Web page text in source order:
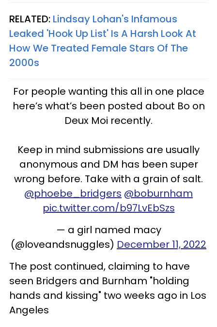
RELATED: Lindsay Lohan's Infamous
Leaked 'Hook Up List' Is A Harsh Look At
How We Treated Female Stars Of The
2000s
For people wanting this all in one place
here’s what’s been posted about Bo on
Deux Moi recently.
Keep in mind submissions are usually
anonymous and DM has been super
wrong before. Take with a grain of salt.
@phoebe_bridgers @boburnham
pic.twitter.com/b97LvEbSzs
— a girl named macy
(@loveandsnuggles) December 11, 2022
The post continued, claiming to have
seen Bridgers and Burnham "holding
hands and kissing" two weeks ago in Los
Angeles